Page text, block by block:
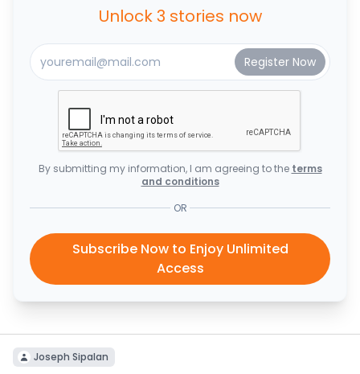
Unlock 3 stories now
By submitting my information, I am agreeing to the terms
and conditions
OR
Subscribe Now to Enjoy Unlimited
Access
Joseph Sipalan